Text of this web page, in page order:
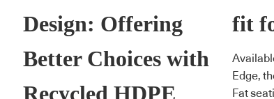
Design: Offering
Better Choices with
Recycled HDPE
fit
Edge,
Fat